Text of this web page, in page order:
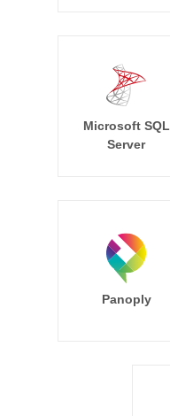
Microsoft SQL
Server
Panoply